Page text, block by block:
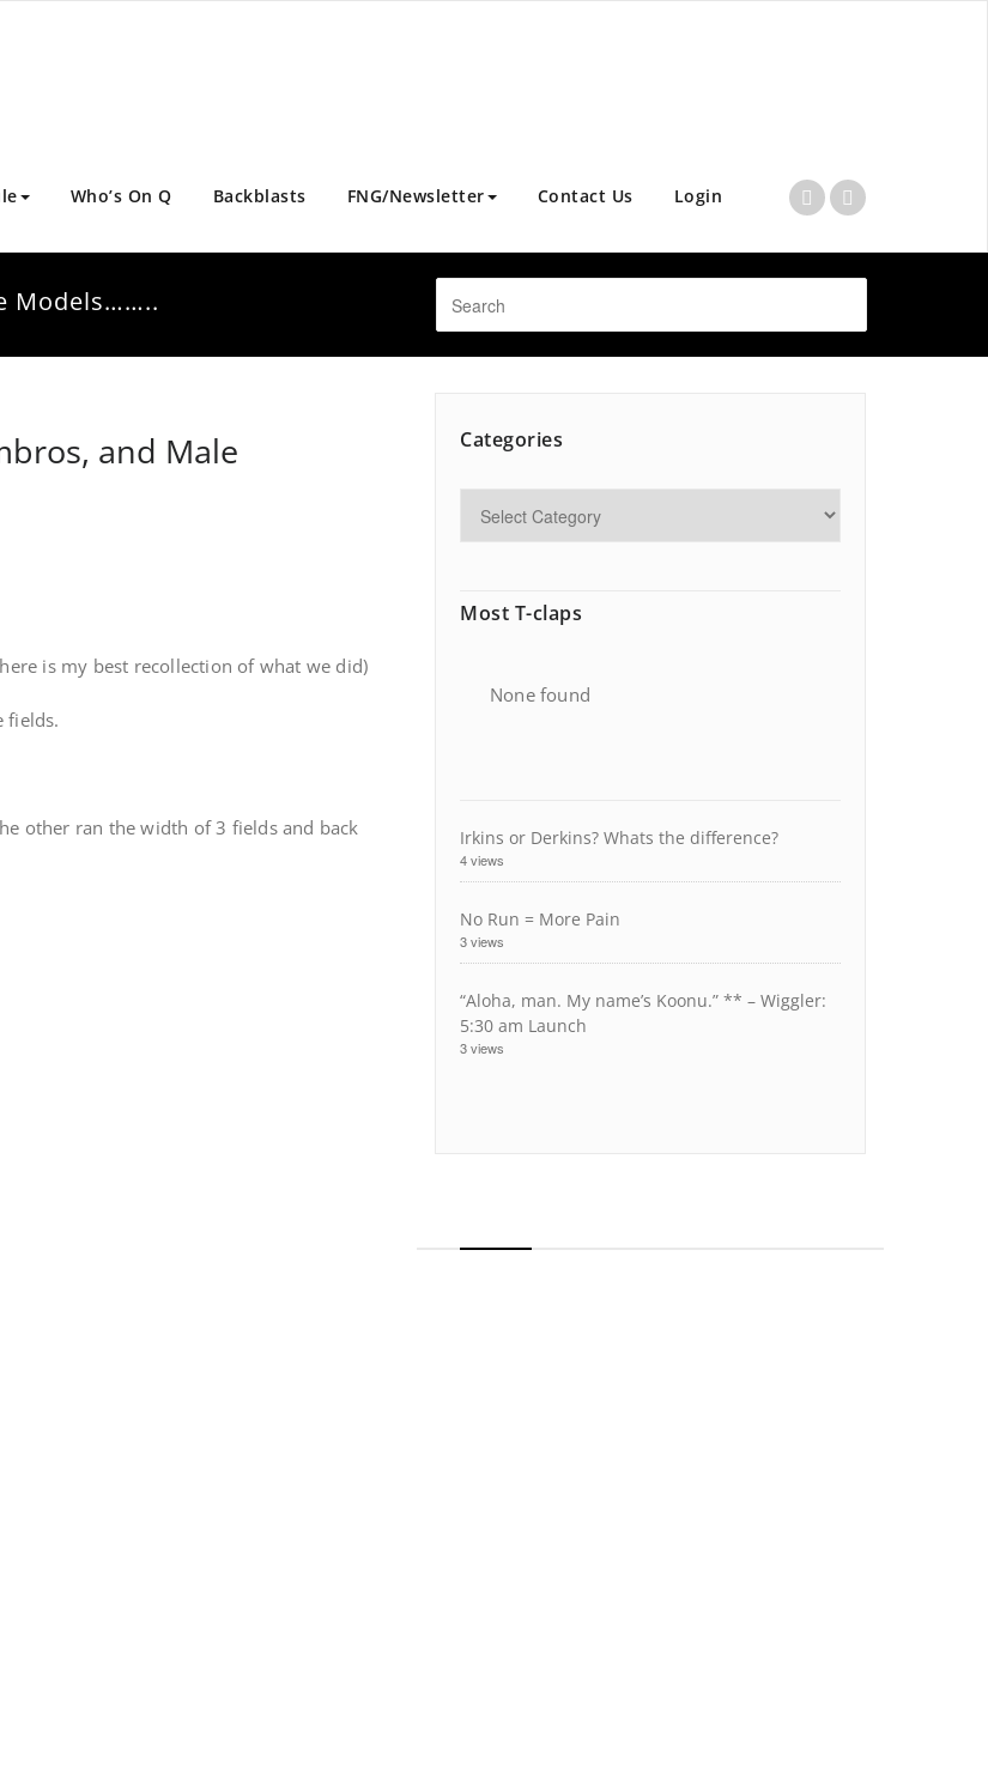
Who’s On Q Backblasts FNG/Newsletter Contact Us Login
Models……..
and Male
is my best recollection of what we did)
fields.
other ran the width of 3 fields and back
Categories
Most T-claps
None found
Irkins or Derkins? Whats the difference?
4 views
No Run = More Pain
3 views
“Aloha, man. My name’s Koonu.” ** – Wiggler:
5:30 am Launch
3 views